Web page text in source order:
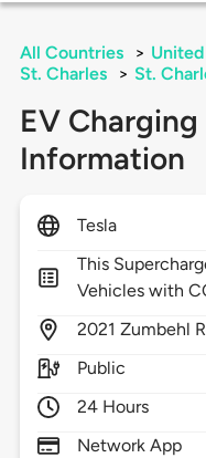
All Countries >
St. Charles
> St.
EV
Information
Tesla
This
Vehicles with
2021 Zumbehl
Public
24 Hours
Network App